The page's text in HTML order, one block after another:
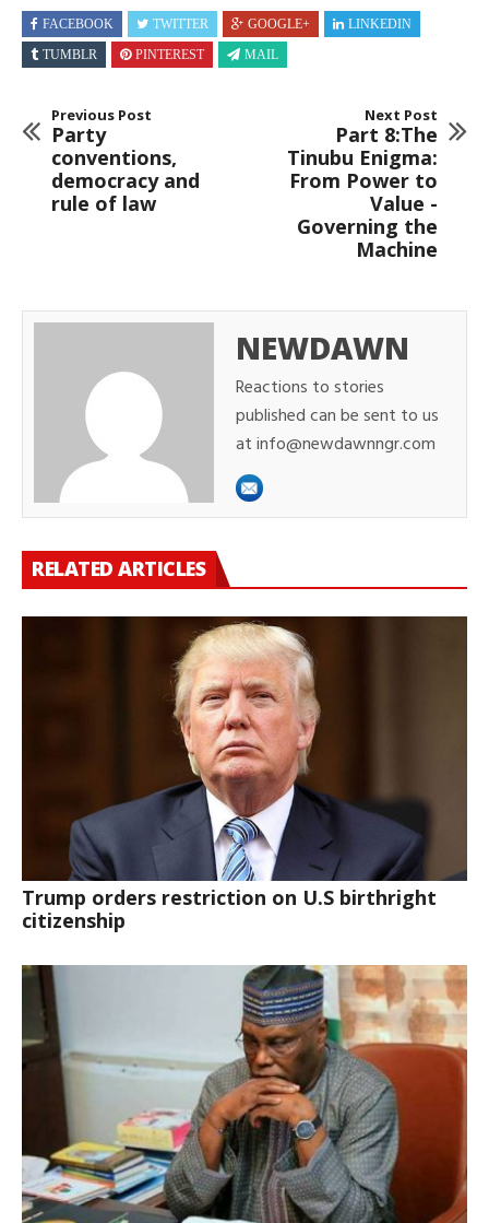
FACEBOOK TWITTER GOOGLE+
LINKEDIN
TUMBLR
PINTEREST MAIL
Previous Post
Party
conventions,
democracy and
rule of law
Next Post
Part 8:The
Tinubu Enigma:
From Power to
Value -
Governing the
Machine
NEWDAWN
Reactions to stories
published can be sent to us
at info@newdawnngr.com
RELATED ARTICLES
Trump orders restriction on U.S birthright
citizenship